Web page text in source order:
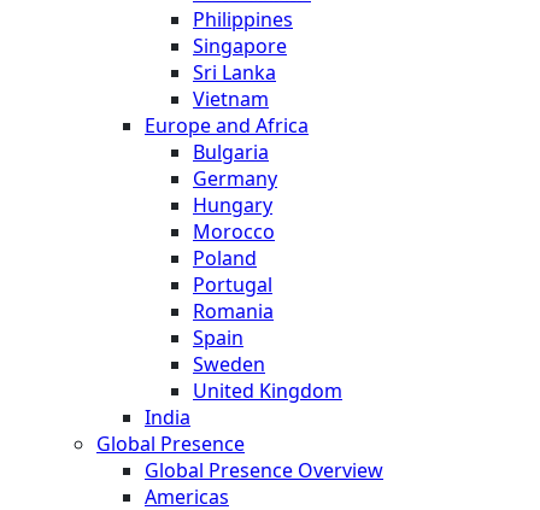
Philippines
Singapore
Sri Lanka
Vietnam
Europe and Africa
Bulgaria
Germany
Hungary
Morocco
Poland
Portugal
Romania
Spain
Sweden
United Kingdom
India
Global Presence
Global Presence Overview
Americas